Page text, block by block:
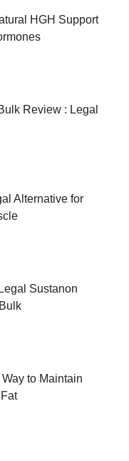
HGH Support
Review : Legal
Alternative for
Sustanon
to Maintain